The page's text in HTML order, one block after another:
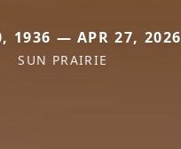
1936 — APR 27, 2026
SUN PRAIRIE